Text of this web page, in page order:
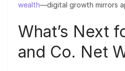
wealth—digital growth mirrors
What’s Next
and Co. Net